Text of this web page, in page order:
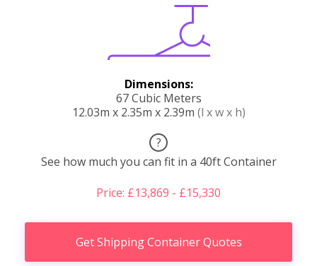
Dimensions:
67 Cubic Meters
12.03m x 2.35m x 2.39m (l x w x h)
?
See how much you can fit in a 40ft Container
Price: £13,869 - £15,330
Get Shipping Container Quotes